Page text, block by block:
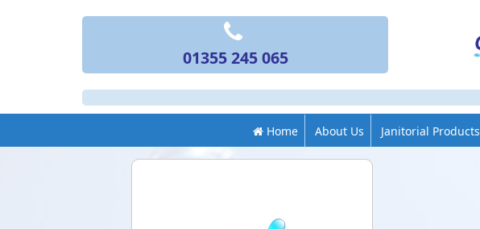
01355 245 065
Home About Us Janitorial Products